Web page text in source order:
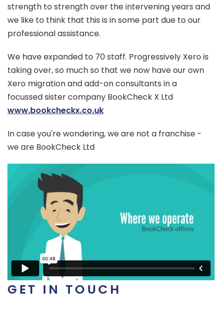
strength to strength over the intervening years and
we like to think that this is in some part due to our
professional assistance.
We have expanded to 70 staff. Progressively Xero is
taking over, so much so that we now have our own
Xero migration and add-on consultants in a
focussed sister company BookCheck X Ltd
www.bookcheckx.co.uk
In case you're wondering, we are not a franchise -
we are BookCheck Ltd
GET IN TOUCH